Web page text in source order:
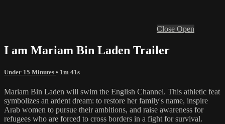
Close Open
I am Mariam Bin Laden Trailer
Under 15 Minutes • 1m 41s
Mariam Bin Laden will swim the English Channel. This athletic feat
symbolizes an ardent dream: to restore her family's name, inspire
Arab women to pursue their ambitions, and raise awareness for
refugees who are forced to cross borders in a fight for survival.